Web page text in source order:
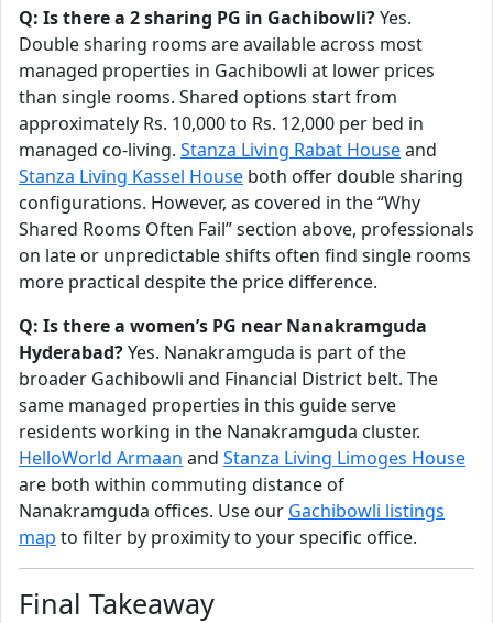
Q: Is there a 2 sharing PG in Gachibowli?Yes.
Double sharing rooms are available across most
managed properties in Gachibowli at lower prices
than single rooms. Shared options start from
approximately Rs. 10,000 to Rs. 12,000 per bed in
managed co-living. Stanza Living Rabat Houseand
Stanza Living Kassel House both offer double sharing
configurations. However, as covered in the “Why
Shared Rooms Often Fail” section above, professionals
on late or unpredictable shifts often find single rooms
more practical despite the price difference.
Q: Is there a women’s PG near Nanakramguda
Hyderabad?Yes. Nanakramguda is part of the
broader Gachibowli and Financial District belt. The
same managed properties in this guide serve
residents working in the Nanakramguda cluster.
HelloWorld Armaan and Stanza Living Limoges House
are both within commuting distance of
Nanakramguda offices. Use our Gachibowli listings
map to filter by proximity to your specific office.
Final Takeaway